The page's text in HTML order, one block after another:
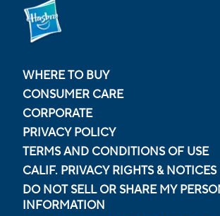
WHERE TO BUY
CONSUMER CARE
CORPORATE
PRIVACY POLICY
TERMS AND CONDITIONS OF USE
CALIF. PRIVACY RIGHTS & NOTICES
DO NOT SELL OR SHARE MY
INFORMATION